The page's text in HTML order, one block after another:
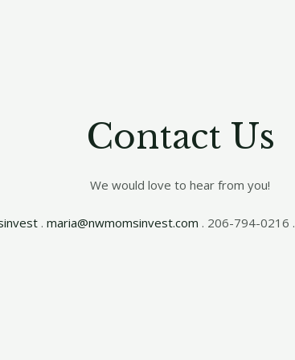
Contact Us
We would love to hear from you!
. maria@nwmomsinvest.com . 206-794-0216 .